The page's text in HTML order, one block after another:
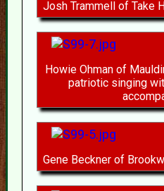
Josh Trammell of Take
Howie Ohman of
patriotic singing
Gene Beckner of